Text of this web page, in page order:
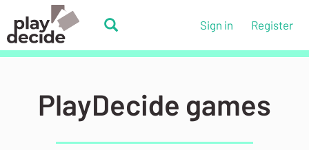
main
content
PlayDecide
PlayDecide
Sign in Register
PlayDecide games